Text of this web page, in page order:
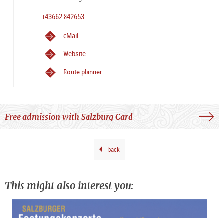
+43662 842653
eMail
Website
Route planner
Free admission with Salzburg Card
back
This might also interest you: